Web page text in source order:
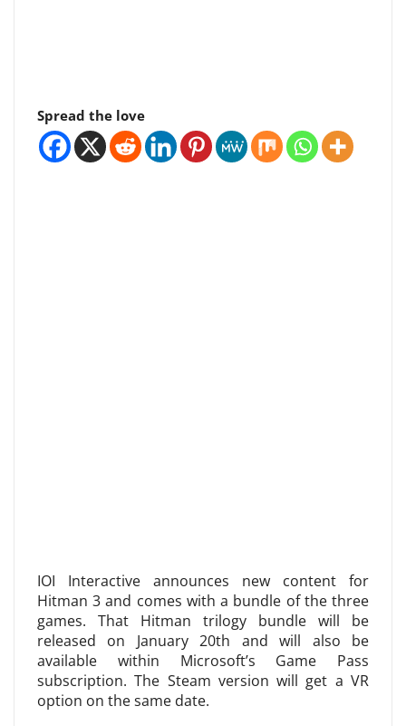
Spread the love
IOI Interactive announces new content for
Hitman 3 and comes with a bundle of the three
games. That Hitman trilogy bundle will be
released on January 20th and will also be
available within Microsoft’s Game Pass
subscription. The Steam version will get a VR
option on the same date.